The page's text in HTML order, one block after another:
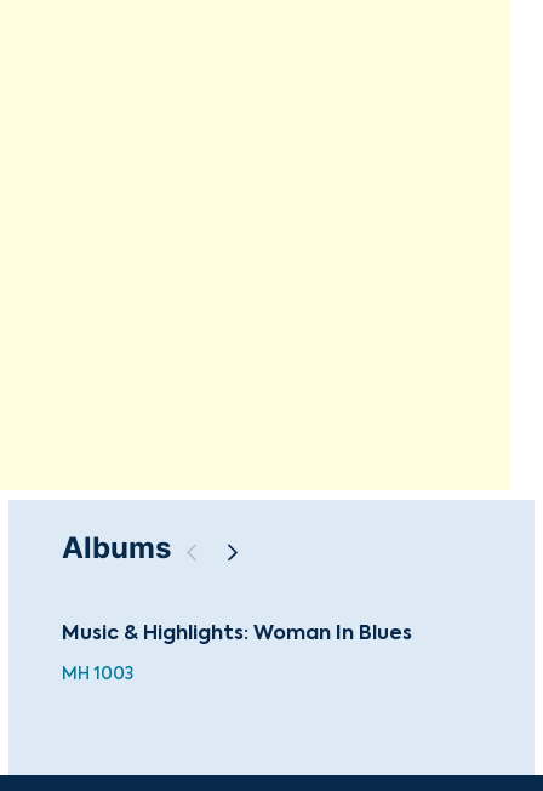
Albums
Music & Highlights: Woman In Blues
MH 1003